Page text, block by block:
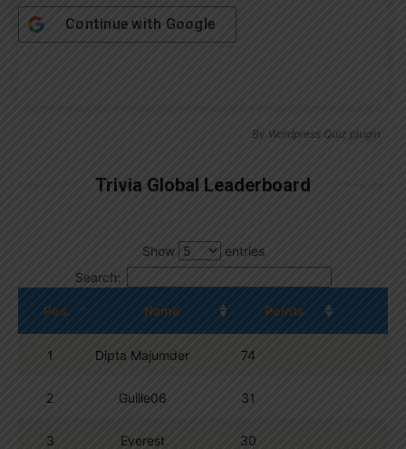
Continue with Google
By Wordpress Quiz plugin
Trivia Global Leaderboard
Show
entries
Search:
Pos. Name Points
1 Dipta Majumder 74
2 Guille06 31
3 Everest 30